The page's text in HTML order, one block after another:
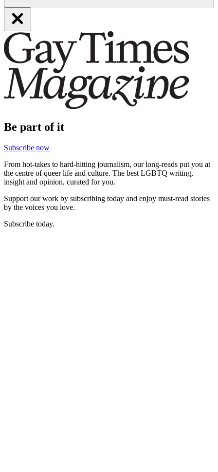
Be part of it
Subscribe now
From hot-takes to hard-hitting journalism, our long-reads put you at
the centre of queer life and culture. The best LGBTQ writing,
insight and opinion, curated for you.
Support our work by subscribing today and enjoy must-read stories
by the voices you love.
Subscribe today.